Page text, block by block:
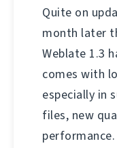
Quite on
month later
Weblate 1.3
comes with
especially in
files, new
performance.